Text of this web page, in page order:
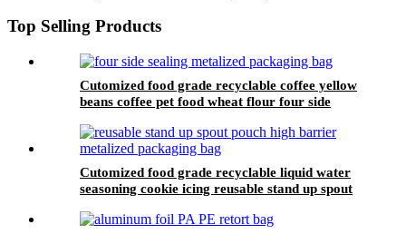
Top Selling Products
Cutomized food grade recyclable coffee yellow
beans coffee pet food wheat flour four side
Cutomized food grade recyclable liquid water
seasoning cookie icing reusable stand up spout